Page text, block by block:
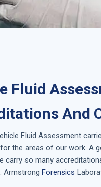
Fluid
And
Fluid Assessment
the areas of our work. A
carry so many
. Armstrong Forensics